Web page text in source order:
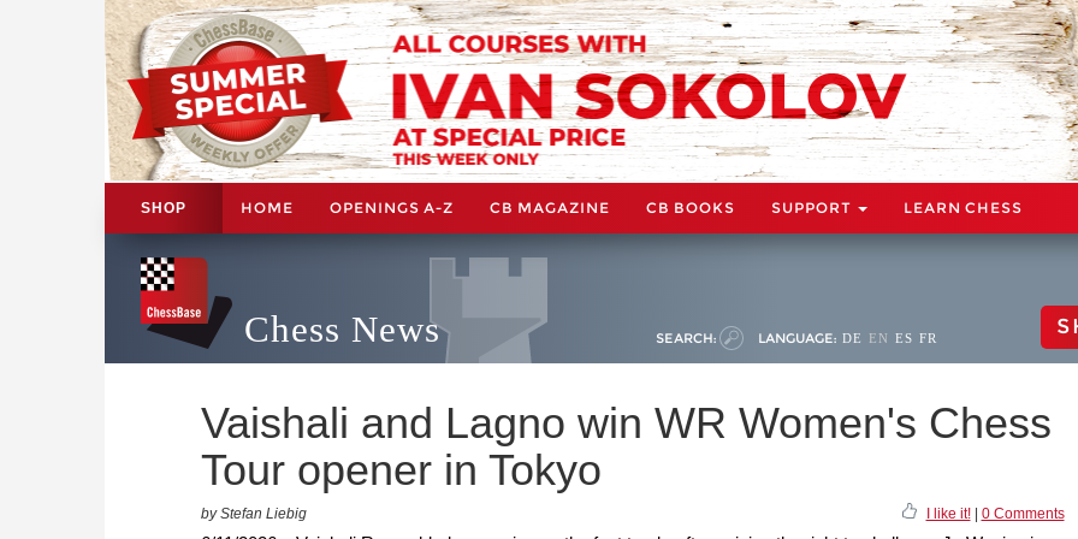
SHOP HOME OPENINGS A-Z CB MAGAZINE CB BOOKS SUPPORT LEARN CHESS
Chess News SEARCH: LANGUAGE: DE EN ES FR
Vaishali and Lagno win WR Women's Chess
Tour opener in Tokyo
by Stefan Liebig I like it!| 0 Comments